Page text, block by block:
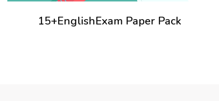
15+EnglishExam Paper Pack